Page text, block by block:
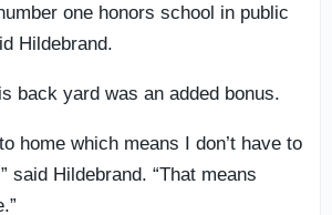
one honors school in public
Hildebrand.
back yard was an added bonus.
home which means I don’t have to
said Hildebrand. “That means